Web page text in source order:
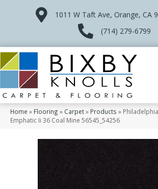
1011 W Taft Ave, Orange, CA
(714) 279-6799
Home » Flooring » Carpet» Products »
Emphatic Ii 36 Coal Mine 56545_54256